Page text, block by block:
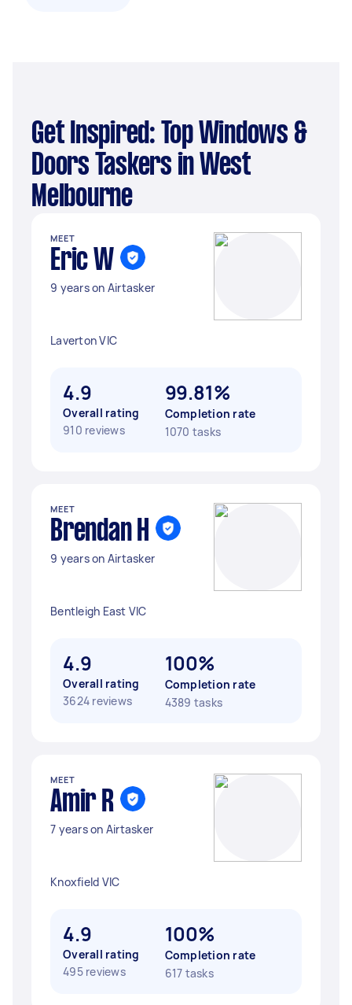
Get Inspired: Top Windows &
Doors Taskers in West
Melbourne
MEET
Eric W
9 years on Airtasker
Laverton VIC
4.9
Overall rating
910 reviews
99.81%
Completion rate
1070 tasks
MEET
Brendan H
9 years on Airtasker
Bentleigh East VIC
4.9
Overall rating
3624 reviews
100%
Completion rate
4389 tasks
MEET
Amir R
7 years on Airtasker
Knoxfield VIC
4.9
Overall rating
495 reviews
100%
Completion rate
617 tasks